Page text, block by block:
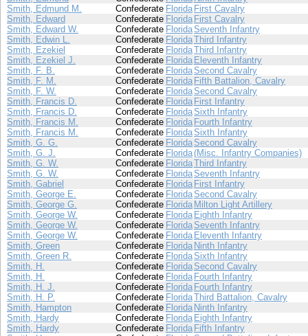
Smith, Edmund M.
Confederate Florida First Cavalry
Smith, Edward
Confederate Florida First Cavalry
Smith, Edward W.
Confederate FloridaSeventh Infantry
Smith, Edwin L.
Confederate FloridaThird Infantry
Smith, Ezekiel
Confederate FloridaThird Infantry
Smith, Ezekiel J.
Confederate Florida Eleventh Infantry
Smith, F. B.
Confederate FloridaSecond Cavalry
Smith, F. M.
Confederate Florida Fifth Battalion, Cavalry
Smith, F. W.
Confederate FloridaSecond Cavalry
Smith, Francis D.
Confederate Florida First Infantry
Smith, Francis D.
Confederate FloridaSixth Infantry
Smith, Francis M.
Confederate Florida Fourth Infantry
Smith, Francis M.
Confederate FloridaSixth Infantry
Smith, G. G.
Confederate Florida Second Cavalry
Smith, G. J.
Confederate Florida(Misc. Infantry Companies)
Smith, G. W.
Confederate FloridaThird Infantry
Smith, G. W.
Confederate FloridaSeventh Infantry
Smith, Gabriel
Confederate Florida First Infantry
Smith, George E.
Confederate FloridaSecond Cavalry
Smith, George G.
Confederate Florida Milton Light Artillery
Smith, George W.
Confederate Florida Eighth Infantry
Smith, George W.
Confederate Florida Seventh Infantry
Smith, George W.
Confederate Florida Eleventh Infantry
Smith, Green
Confederate Florida Ninth Infantry
Smith, Green R.
Confederate FloridaSixth Infantry
Smith, H.
Confederate Florida Second Cavalry
Smith, H.
Confederate Florida Fourth Infantry
Smith, H. J.
Confederate Florida Fourth Infantry
Smith, H. P.
Confederate FloridaThird Battalion, Cavalry
Smith, Hampton
Confederate Florida Ninth Infantry
Smith, Hardy
Confederate Florida Eighth Infantry
Smith, Hardy
Confederate Florida Fifth Infantry